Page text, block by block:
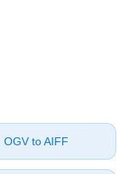
⁦OGV⁩ to ⁦AIFF⁩